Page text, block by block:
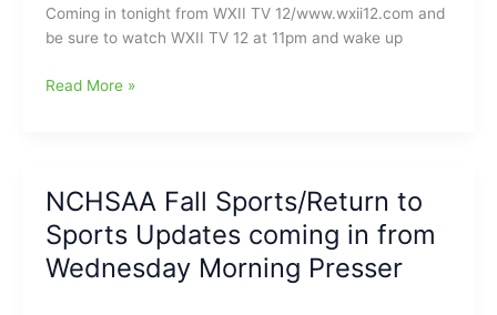
Coming in tonight from WXII TV 12/www.wxii12.com and
be sure to watch WXII TV 12 at 11pm and wake up
Update
and
their
Back-
to-
Read More »
NCHSAA Fall Sports/Return to
Sports Updates coming in from
Wednesday Morning Presser